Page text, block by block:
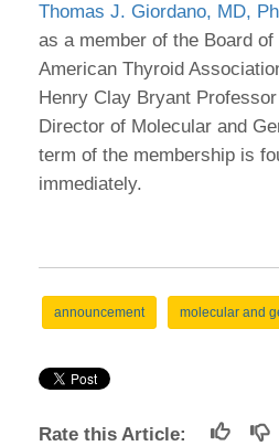
Thomas J. Giordano, MD,
as a member of the Board
American Thyroid
Henry Clay Bryant
Director of Molecular and
term of the membership is
immediately.
announcement molecular and
Rate this Article: